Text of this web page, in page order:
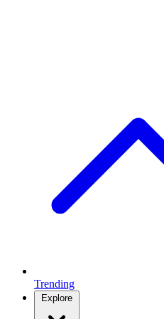
Trending
Explore